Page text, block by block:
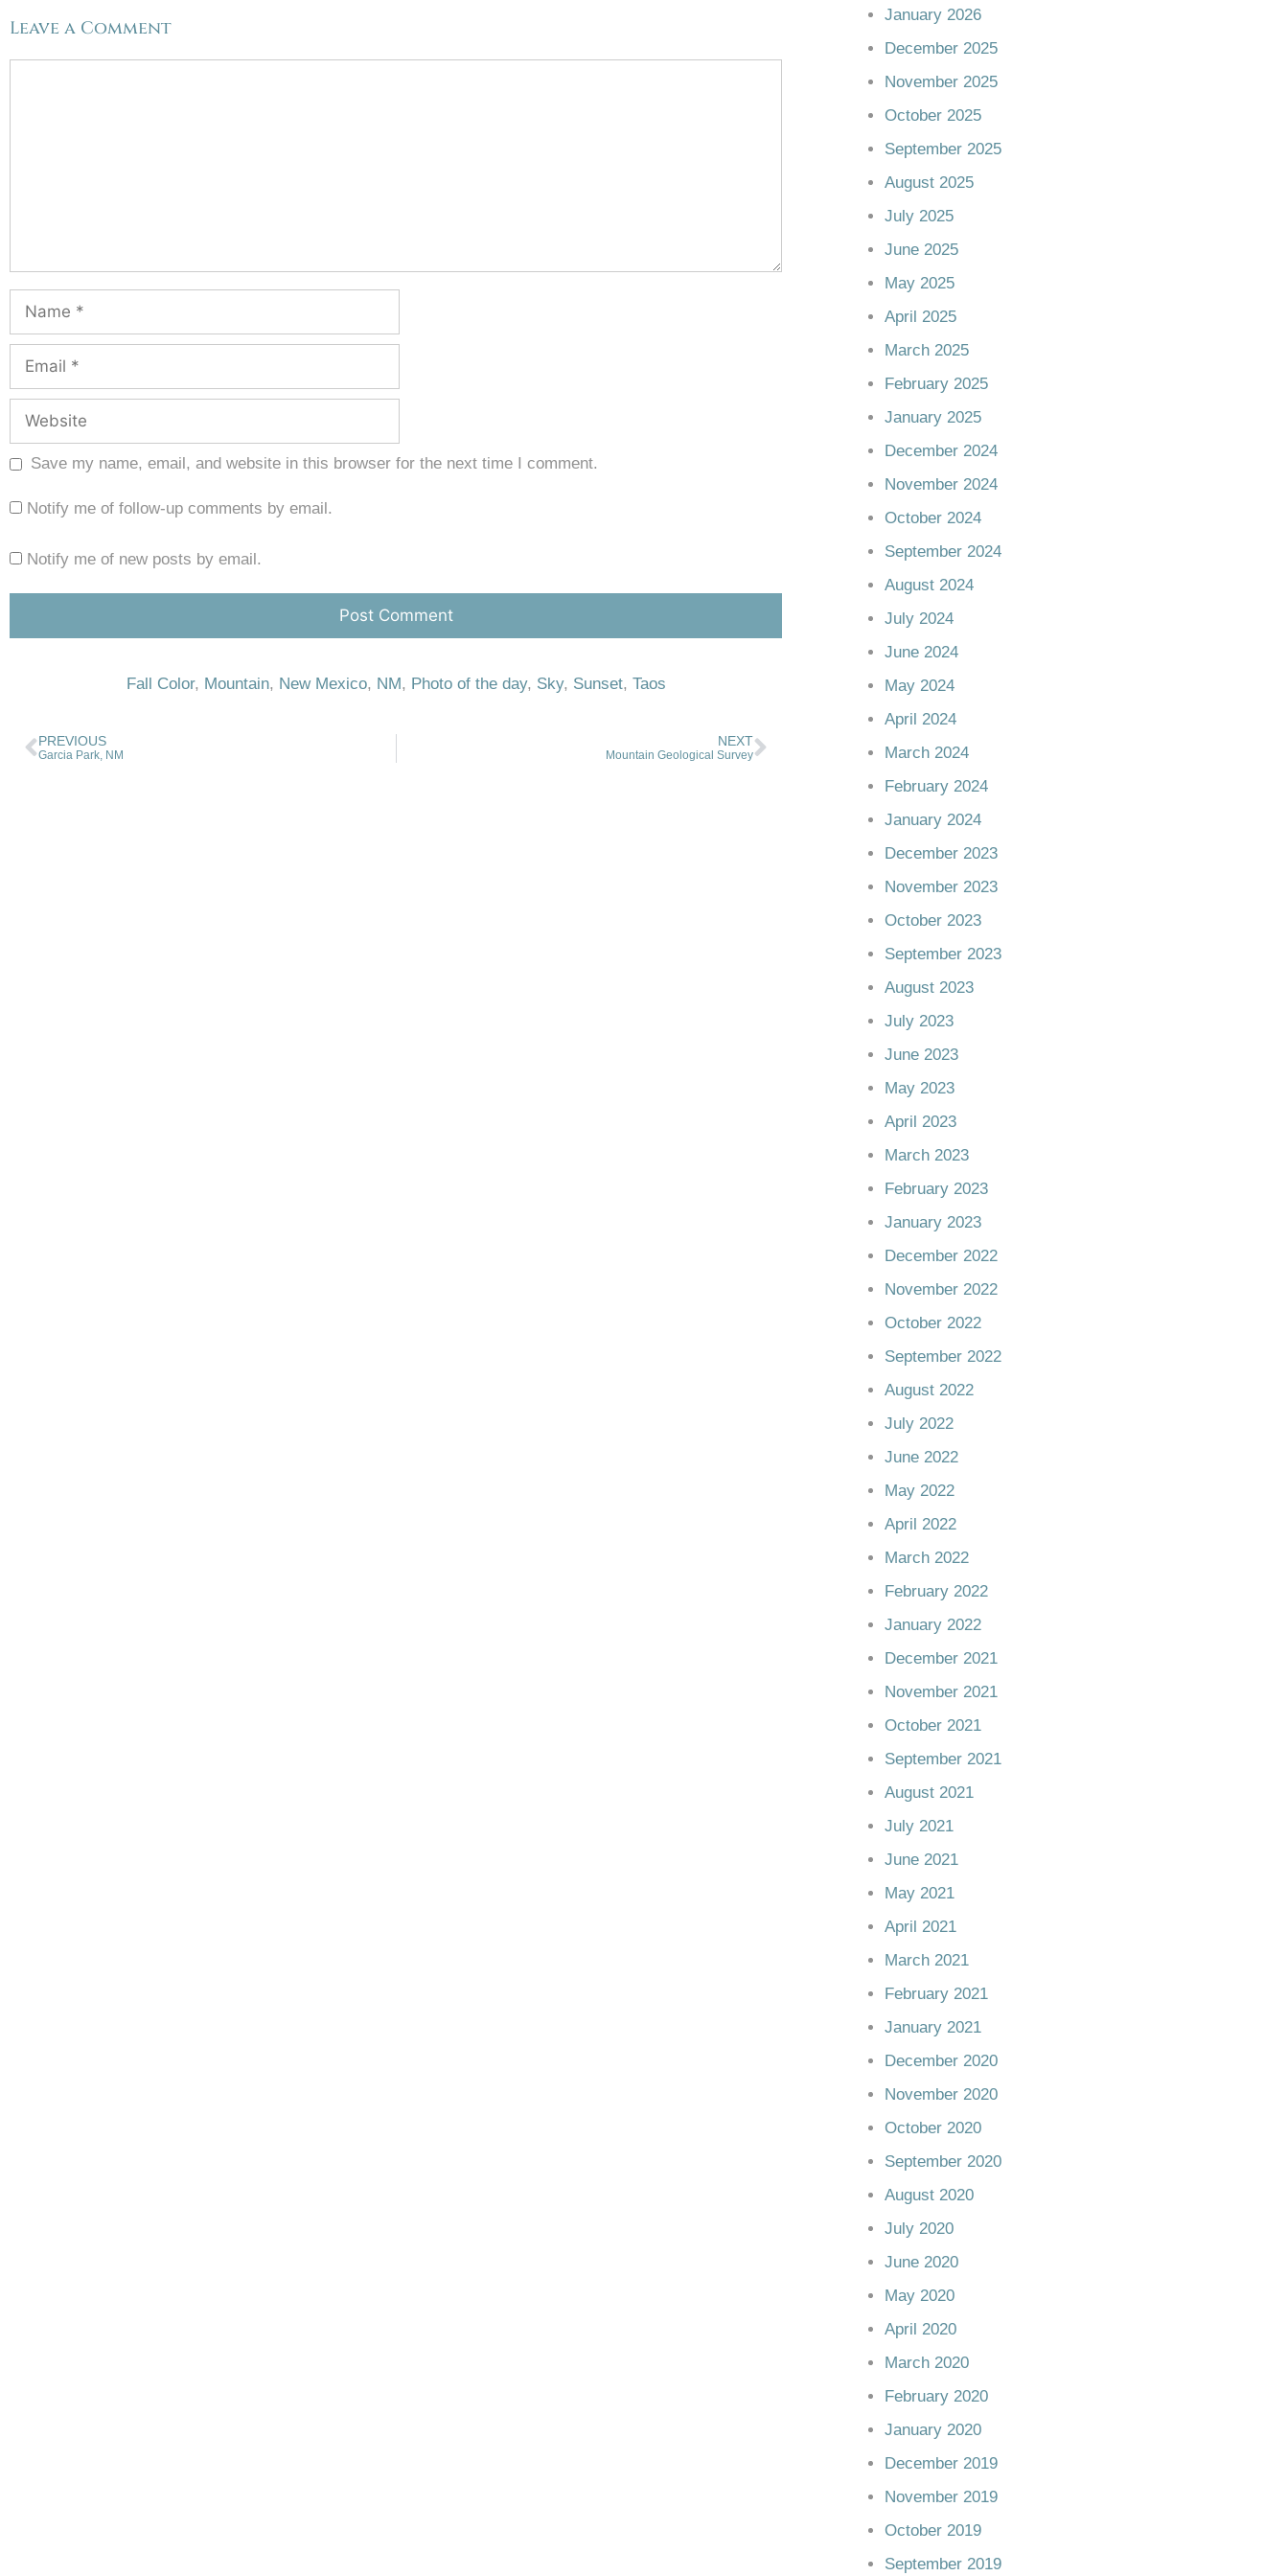
Leave a Comment
Save my name, email, and website in this browser for the next time I comment.
Notify me of follow-up comments by email.
Notify me of new posts by email.
Fall Color, Mountain, New Mexico, NM, Photo of the day, Sky, Sunset, Taos
PREVIOUS
Garcia Park, NM
NEXT
Mountain Geological Survey
January 2026
December 2025
November 2025
October 2025
September 2025
August 2025
July 2025
June 2025
May 2025
April 2025
March 2025
February 2025
January 2025
December 2024
November 2024
October 2024
September 2024
August 2024
July 2024
June 2024
May 2024
April 2024
March 2024
February 2024
January 2024
December 2023
November 2023
October 2023
September 2023
August 2023
July 2023
June 2023
May 2023
April 2023
March 2023
February 2023
January 2023
December 2022
November 2022
October 2022
September 2022
August 2022
July 2022
June 2022
May 2022
April 2022
March 2022
February 2022
January 2022
December 2021
November 2021
October 2021
September 2021
August 2021
July 2021
June 2021
May 2021
April 2021
March 2021
February 2021
January 2021
December 2020
November 2020
October 2020
September 2020
August 2020
July 2020
June 2020
May 2020
April 2020
March 2020
February 2020
January 2020
December 2019
November 2019
October 2019
September 2019